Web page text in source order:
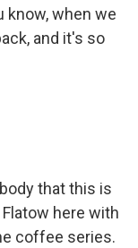
know, when we
and it's so
that this is
Flatow here with
coffee series.